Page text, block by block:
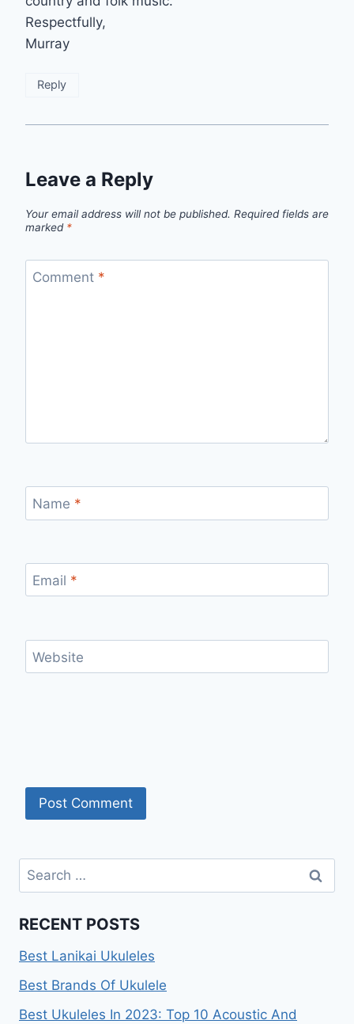
Respectfully,
Murray
Reply
Leave a Reply
Your email address will not be published. Required fields are
marked *
Comment *
Name *
Email *
Website
Search
for:
RECENT POSTS
Best Lanikai Ukuleles
Best Brands Of Ukulele
Best Ukuleles In 2023: Top 10 Acoustic And